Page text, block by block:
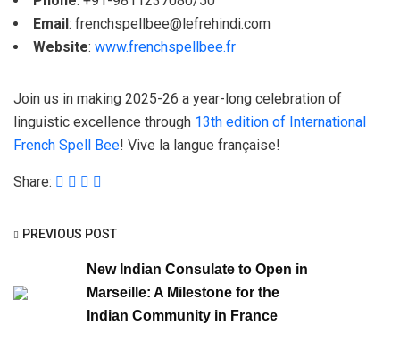
Email: frenchspellbee@lefrehindi.com
Website: www.frenchspellbee.fr
Join us in making 2025-26 a year-long celebration of
linguistic excellence through 13th edition of International
French Spell Bee! Vive la langue française!
Share:
PREVIOUS POST
New Indian Consulate to Open in
Marseille: A Milestone for the
Indian Community in France